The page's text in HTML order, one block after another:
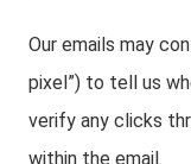
Our emails may
pixel”) to tell us
verify any clicks
within the email.